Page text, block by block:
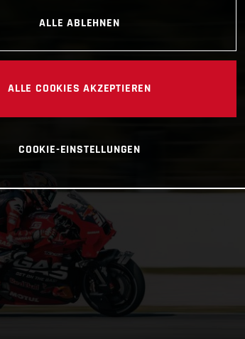
ALLE ABLEHNEN
ALLE COOKIES AKZEPTIEREN
COOKIE-EINSTELLUNGEN